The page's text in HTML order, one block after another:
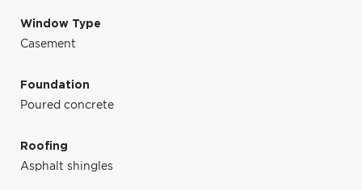
Window Type
Casement
Foundation
Poured concrete
Roofing
Asphalt shingles